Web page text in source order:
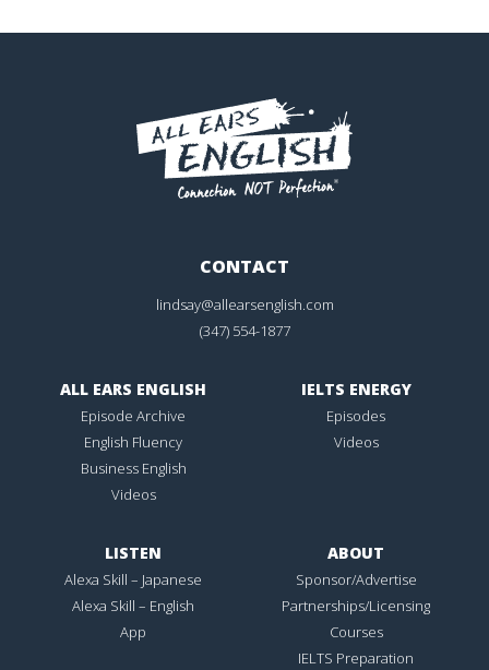
CONTACT
lindsay@allearsenglish.com
(347) 554-1877
ALL EARS ENGLISH
Episode Archive
English Fluency
Business English
Videos
IELTS ENERGY
Episodes
Videos
LISTEN
Alexa Skill – Japanese
Alexa Skill – English
App
ABOUT
Sponsor/Advertise
Partnerships/Licensing
Courses
IELTS Preparation